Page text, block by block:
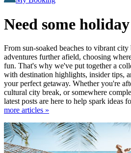
Need some
From sun-soaked beaches to vibrant
adventures further afield, choosing
fun. That's why we've put together a
with destination highlights, insider tips,
your perfect getaway. Whether you're
cultural city break, or somewhere
latest posts are here to help spark ideas
more articles »